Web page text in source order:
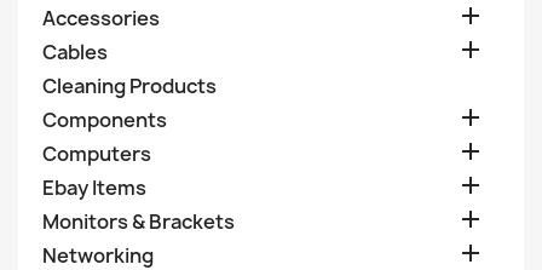
Accessories 
Cables 
Cleaning Products
Components

Computers 
Ebay Items 
Monitors & Brackets 
Networking 